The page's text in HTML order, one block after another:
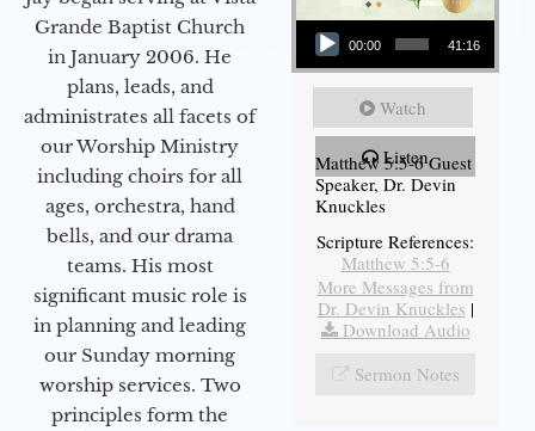
Grande Baptist Church
in January 2006. He
plans, leads, and
administrates all facets of
our Worship Ministry
including choirs for all
ages, orchestra, hand
bells, and our drama
teams. His most
significant music role is
in planning and leading
our Sunday morning
worship services. Two
principles form the
Audio Player
00:00 41:16
Watch
Listen
Matthew 5:5-6 Guest
Speaker, Dr. Devin
Knuckles
Scripture References:
Matthew 5:5-6
More Messages from
Dr. Devin Knuckles |
Download Audio
Sermon Notes